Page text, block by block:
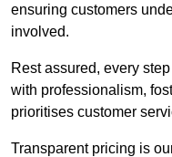
ensuring customers
involved.
Rest assured, every
with professionalism,
prioritises customer
Transparent pricing is